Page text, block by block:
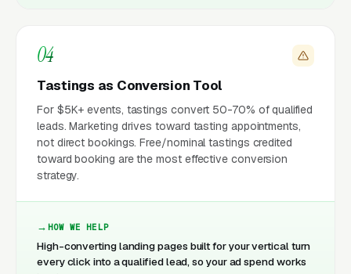
04
Tastings as Conversion Tool
For $5K+ events, tastings convert 50-70% of qualified
leads. Marketing drives toward tasting appointments,
not direct bookings. Free/nominal tastings credited
toward booking are the most effective conversion
strategy.
HOW WE HELP
High-converting landing pages built for your vertical turn
every click into a qualified lead, so your ad spend works